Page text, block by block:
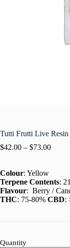
Tutti Frutti Live Resin
$42.00 – $73.00
Colour: Yellow
Terpene Contents:
Flavour: Berry /
THC: 75-80% CBD:
Quantity